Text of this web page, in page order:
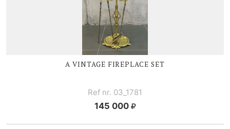
A VINTAGE FIREPLACE SET
Ref nr. 03_1781
145 000